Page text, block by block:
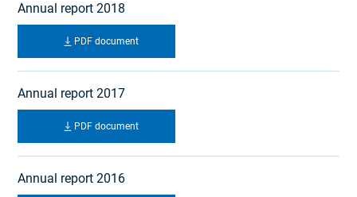
Annual report 2018
PDF document
Annual report 2017
PDF document
Annual report 2016